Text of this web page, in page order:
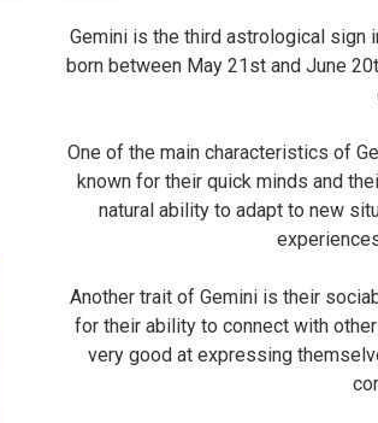
Gemini is the third astrological sign
born between May 21st and June
One of the main characteristics of
known for their quick minds and
natural ability to adapt to new
Another trait of Gemini is their
for their ability to connect with
very good at expressing